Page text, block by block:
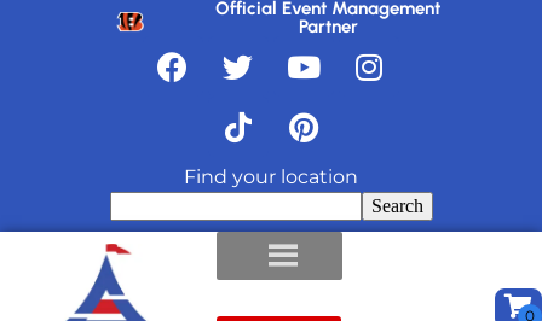
Official Event Management
Partner
Find your location
Search